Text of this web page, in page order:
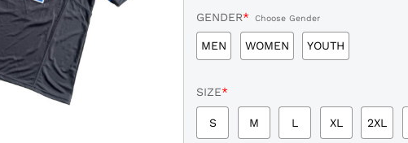
GENDER* Choose Gender
MEN WOMEN YOUTH
SIZE*
S M L XL 2XL